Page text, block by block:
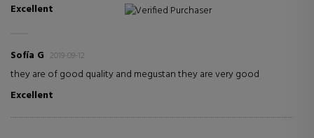
Excellent
Verified Purchaser
Sofía G 2019-09-12
they are of good quality and megustan they are very good
Excellent